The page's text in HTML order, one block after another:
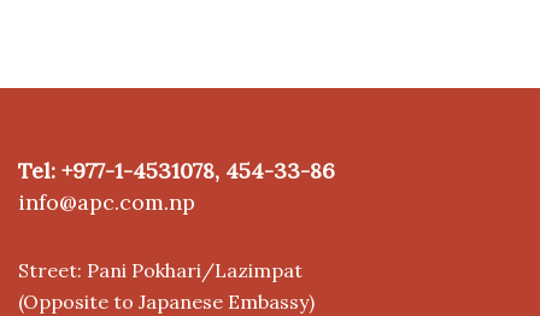
Tel: +977-1-4531078, 454-33-86
info@apc.com.np
Street: Pani Pokhari/Lazimpat
(Opposite to Japanese Embassy)